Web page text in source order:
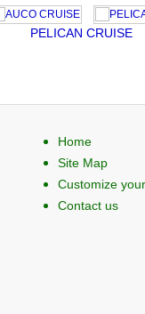
CRUISE
Home
Site Map
Customize
Contact us